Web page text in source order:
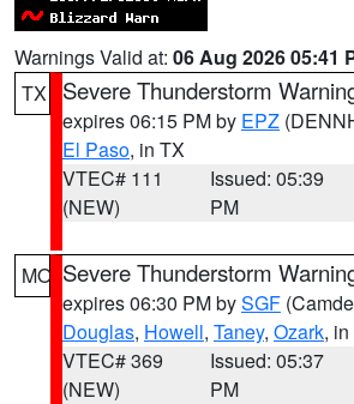
Warnings Valid at: 06 Aug 2026 05:41
TX
Severe Thunderstorm
expires 06:15 PM by EPZ
El Paso, in TX
VTEC# 111
(NEW)
Issued: 05:39
PM
MO Severe Thunderstorm
expires 06:30 PM bySGF
Douglas, Howell, Taney, Ozark,
VTEC# 369
(NEW)
Issued: 05:37
PM